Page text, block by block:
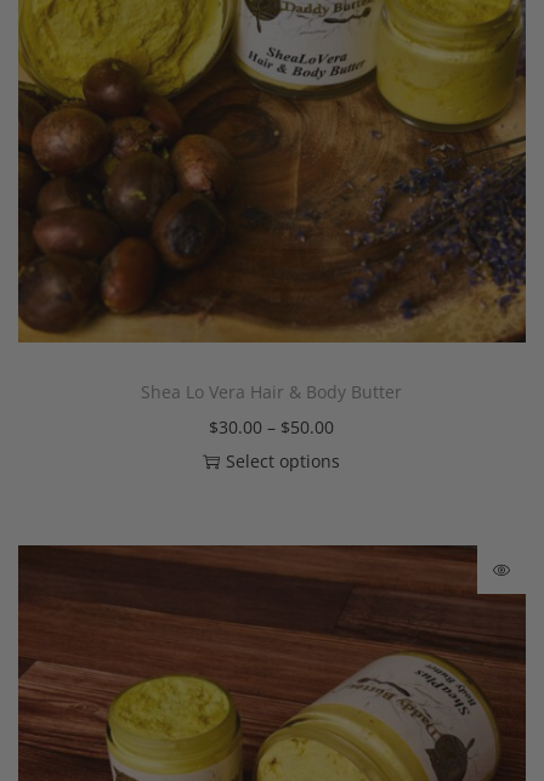
Shea Lo Vera Hair & Body Butter
$30.00 – $50.00
Select options